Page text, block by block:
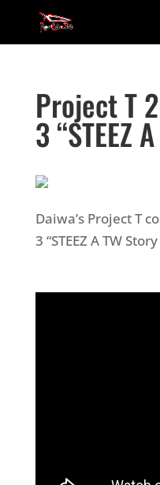
Project T
3 “STEEZ
Daiwa’s Project T
3 “STEEZ A TW